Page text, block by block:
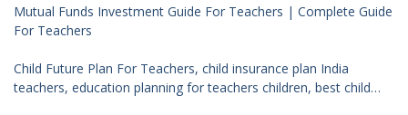
Mutual Funds Investment Guide For Teachers | Complete Guide
For Teachers
Child Future Plan For Teachers, child insurance plan India
teachers, education planning for teachers children, best child